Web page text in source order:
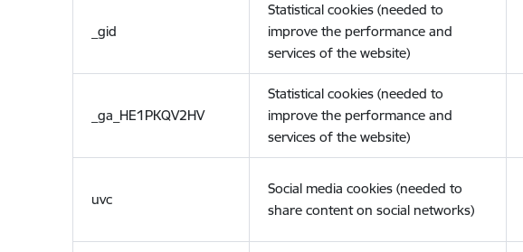
_gid
Statistical cookies (needed to
improve the performance and
services of the website)
_ga_HE1PKQV2HV
Statistical cookies (needed to
improve the performance and
services of the website)
uvc
Social media cookies (needed to
share content on social networks)